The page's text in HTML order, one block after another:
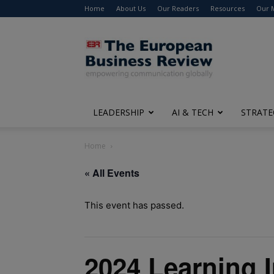
Home About Us Our Readers Resources Our
The
European
Business
Review
LEADERSHIP AI & TECH
Home
« All Events
This event has passed.
2024 Learning